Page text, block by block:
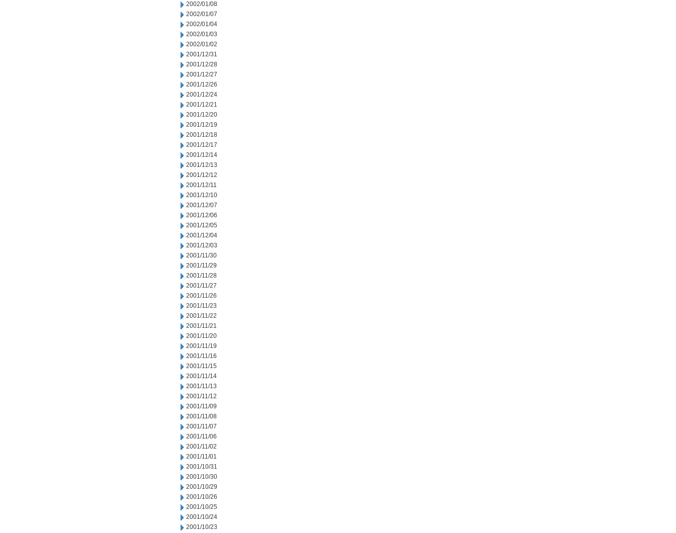
2002/01/08
2002/01/07
2002/01/04
2002/01/03
2002/01/02
2001/12/31
2001/12/28
2001/12/27
2001/12/26
2001/12/24
2001/12/21
2001/12/20
2001/12/19
2001/12/18
2001/12/17
2001/12/14
2001/12/13
2001/12/12
2001/12/11
2001/12/10
2001/12/07
2001/12/06
2001/12/05
2001/12/04
2001/12/03
2001/11/30
2001/11/29
2001/11/28
2001/11/27
2001/11/26
2001/11/23
2001/11/22
2001/11/21
2001/11/20
2001/11/19
2001/11/16
2001/11/15
2001/11/14
2001/11/13
2001/11/12
2001/11/09
2001/11/08
2001/11/07
2001/11/06
2001/11/02
2001/11/01
2001/10/31
2001/10/30
2001/10/29
2001/10/26
2001/10/25
2001/10/24
2001/10/23